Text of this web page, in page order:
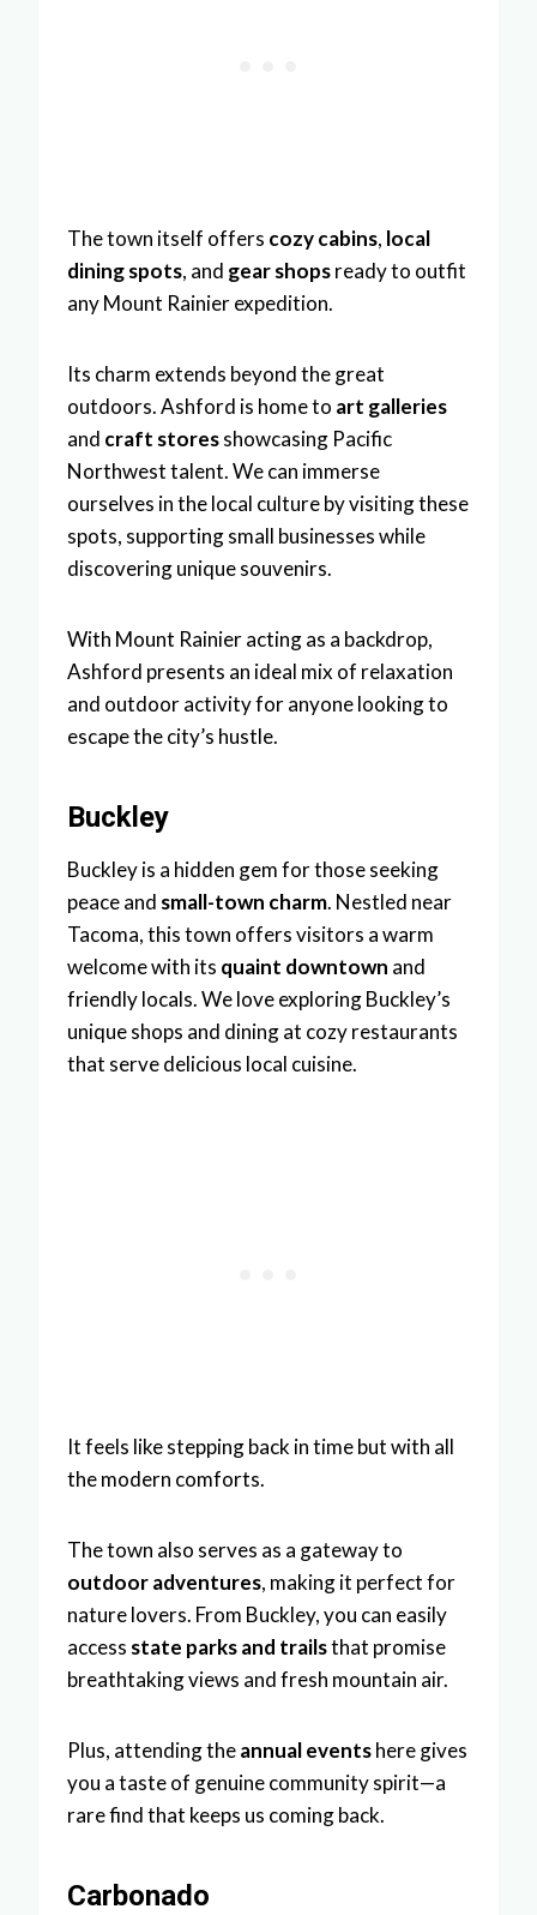
The town itself offers cozy cabins, local
dining spots, and gear shopsready to outfit
any Mount Rainier expedition.
Its charm extends beyond the great
outdoors. Ashford is home to art galleries
and craft storesshowcasing Pacific
Northwest talent. We can immerse
ourselves in the local culture by visiting these
spots, supporting small businesses while
discovering unique souvenirs.
With Mount Rainier acting as a backdrop,
Ashford presents an ideal mix of relaxation
and outdoor activity for anyone looking to
escape the city’s hustle.
Buckley
Buckley is a hidden gem for those seeking
peace and small-town charm. Nestled near
Tacoma, this town offers visitors a warm
welcome with its quaint downtown and
friendly locals. We love exploring Buckley’s
unique shops and dining at cozy restaurants
that serve delicious local cuisine.
It feels like stepping back in time but with all
the modern comforts.
The town also serves as a gateway to
outdoor adventures, making it perfect for
nature lovers. From Buckley, you can easily
access state parks and trailsthat promise
breathtaking views and fresh mountain air.
Plus, attending theannual eventshere gives
you a taste of genuine community spirit—a
rare find that keeps us coming back.
Carbonado